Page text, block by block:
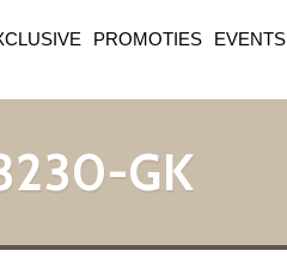
PROMOTIES EVENTS
GK